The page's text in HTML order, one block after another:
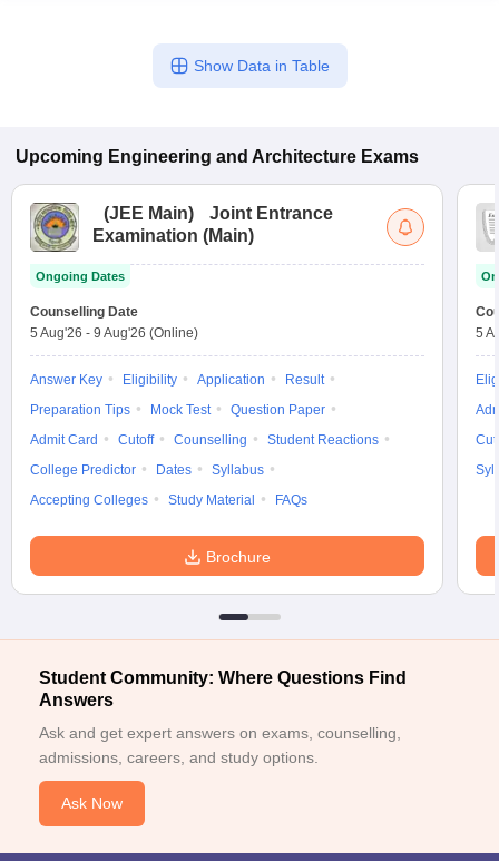
Show Data in Table
Upcoming Engineering and Architecture Exams
(JEE Main)
Joint Entrance
Examination (Main)
Ongoing Dates
Counselling Date
5 Aug'26 - 9 Aug'26 (Online)
Answer Key Eligibility Application
Result
Preparation Tips
Mock Test
Question Paper
Admit Card
Cutoff Counselling
Student Reactions
College Predictor
Dates
Syllabus
Accepting Colleges
Study Material FAQs
Brochure
5
Student Community: Where Questions Find
Answers
Ask and get expert answers on exams, counselling,
admissions, careers, and study options.
Ask Now